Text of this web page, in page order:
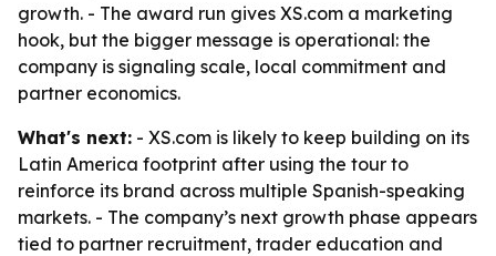
growth. - The award run gives XS.com a marketing
hook, but the bigger message is operational: the
company is signaling scale, local commitment and
partner economics.
What's next: - XS.com is likely to keep building on its
Latin America footprint after using the tour to
reinforce its brand across multiple Spanish-speaking
markets. - The company’s next growth phase appears
tied to partner recruitment, trader education and